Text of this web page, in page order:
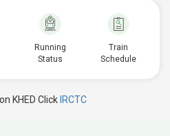
Running
Status
Train
Schedule
KHED Click IRCTC